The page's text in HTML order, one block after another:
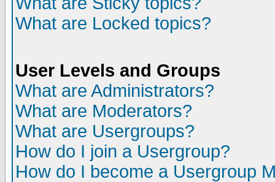
What are Locked topics?
User Levels and Groups
What are Administrators?
What are Moderators?
What are Usergroups?
How do I join a Usergroup?
How do I become a Usergroup